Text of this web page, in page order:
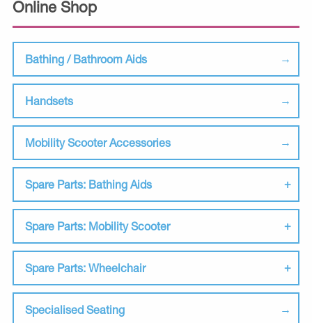
Online Shop
Bathing / Bathroom Aids
Handsets
Mobility Scooter Accessories
Spare Parts: Bathing Aids
Spare Parts: Mobility Scooter
Spare Parts: Wheelchair
Specialised Seating